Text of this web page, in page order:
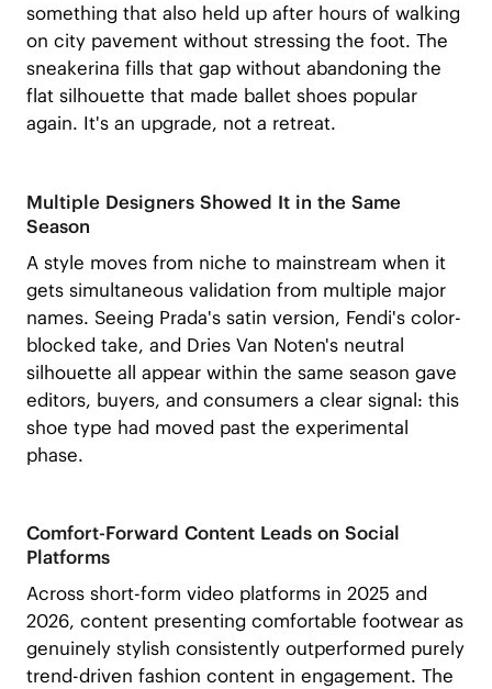
something that also held up after hours of walking
on city pavement without stressing the foot. The
sneakerina fills that gap without abandoning the
flat silhouette that made ballet shoes popular
again. It's an upgrade, not a retreat.
Multiple Designers Showed It in the Same
Season
A style moves from niche to mainstream when it
gets simultaneous validation from multiple major
names. Seeing Prada's satin version, Fendi's color-
blocked take, and Dries Van Noten's neutral
silhouette all appear within the same season gave
editors, buyers, and consumers a clear signal: this
shoe type had moved past the experimental
phase.
Comfort-Forward Content Leads on Social
Platforms
Across short-form video platforms in 2025 and
2026, content presenting comfortable footwear as
genuinely stylish consistently outperformed purely
trend-driven fashion content in engagement. The